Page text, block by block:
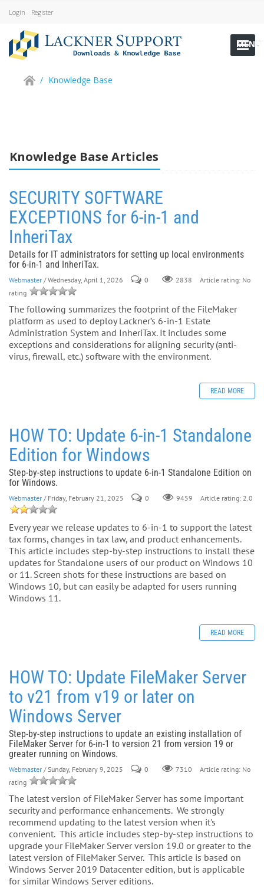
Login Register
MENU
/ Knowledge Base
Knowledge Base Articles
SECURITY SOFTWARE
EXCEPTIONS for 6-in-1 and
InheriTax
Details for IT administrators for setting up local environments
for 6-in-1 and InheriTax.
Webmaster / Wednesday, April 1, 2026 0 2838
Article rating: No
rating
The following summarizes the footprint of the FileMaker
platform as used to deploy Lackner’s 6-in-1 Estate
Administration System and InheriTax. It includes some
exceptions and considerations for aligning security (anti-
virus, firewall, etc.) software with the environment.
READ MORE
HOW TO: Update 6-in-1 Standalone
Edition for Windows
Step-by-step instructions to update 6-in-1 Standalone Edition on
for Windows.
Webmaster / Friday, February 21, 2025 0 9459 Article rating: 2.0
Every year we release updates to 6-in-1 to support the latest
tax forms, changes in tax law, and product enhancements.
This article includes step-by-step instructions to install these
updates for Standalone users of our product on Windows 10
or 11. Screen shots for these instructions are based on
Windows 10, but can easily be adapted for users running
Windows 11.
READ MORE
HOW TO: Update FileMaker Server
to v21 from v19 or later on
Windows Server
Step-by-step instructions to update an existing installation of
FileMaker Server for 6-in-1 to version 21 from version 19 or
greater running on Windows.
Webmaster / Sunday, February 9, 2025 0 7310
Article rating: No
rating
The latest version of FileMaker Server has some important
security and performance enhancements. We strongly
recommend updating to the latest version when it's
convenient. This article includes step-by-step instructions to
upgrade your FileMaker Server version 19.0 or greater to the
latest version of FileMaker Server. This article is based on
Windows Server 2019 Datacenter edition, but is applicable
for similar Windows Server editions.